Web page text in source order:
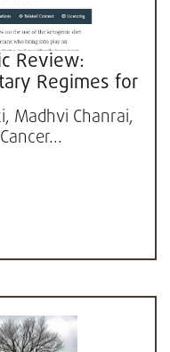
Review:
Regimes for
Madhvi Chanrai,